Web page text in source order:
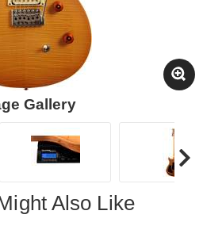
Gallery
Also Like